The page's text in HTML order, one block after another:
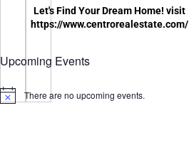
Let's Find Your Dream Home! visit
https://www.centrorealestate.com/
Upcoming Events
NoticeThere are no upcoming events.